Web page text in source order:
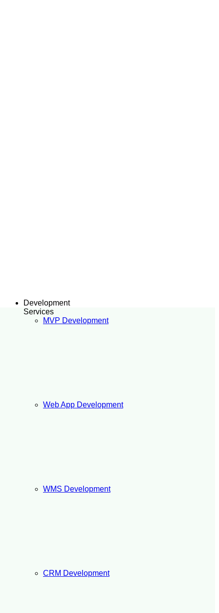
Development
Services
MVP Development
Web App Development
WMS Development
CRM Development